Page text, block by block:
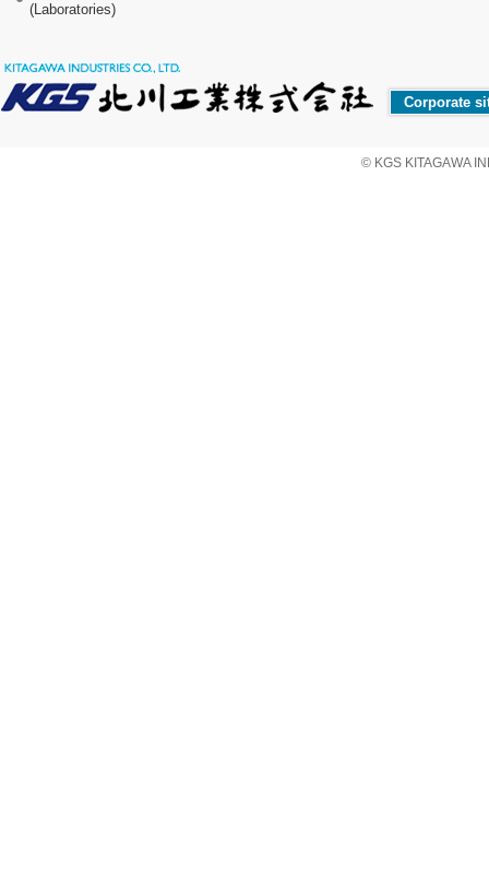
(Laboratories)
Corporate
© KGS KITAGAWA